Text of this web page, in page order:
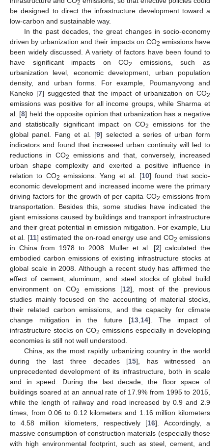
2
be designed to direct the infrastructure development toward a
low-carbon and sustainable way.
In the past decades, the great changes in socio-economy
driven by urbanization and their impacts on CO2 emissions have
been widely discussed. A variety of factors have been found to
have significant impacts on CO2
emissions, such as
urbanization level, economic development, urban population
density, and urban forms. For example, Poumanyvong and
Kaneko [7] suggested that the impact of urbanization on CO2
emissions was positive for all income groups, while Sharma et
al. [8] held the opposite opinion that urbanization has a negative
and statistically significant impact on CO2
emissions for the
global panel. Fang et al. [9] selected a series of urban form
indicators and found that increased urban continuity will led to
reductions in CO2
emissions and that, conversely, increased
urban shape complexity and exerted a positive influence in
relation to CO2 emissions. Yang et al. [10] found that socio-
economic development and increased income were the primary
driving factors for the growth of per capita CO2 emissions from
transportation. Besides this, some studies have indicated the
giant emissions caused by buildings and transport infrastructure
and their great potential in emission mitigation. For example, Liu
et al. [11] estimated the on-road energy use and CO2 emissions
in China from 1978 to 2008. Muller et al. [2] calculated the
embodied carbon emissions of existing infrastructure stocks at
global scale in 2008. Although a recent study has affirmed the
effect of cement, aluminum, and steel stocks of global build
environment on CO2 emissions [12], most of the previous
studies mainly focused on the accounting of material stocks,
their related carbon emissions, and the capacity for climate
change mitigation in the future [13, 14]. The impact of
infrastructure stocks on CO2 emissions especially in developing
economies is still not well understood.
China, as the most rapidly urbanizing country in the world
during the last three decades [15], has witnessed an
unprecedented development of its infrastructure, both in scale
and in speed. During the last decade, the floor space of
buildings soared at an annual rate of 17.9% from 1995 to 2015,
while the length of railway and road increased by 0.9 and 2.9
times, from 0.06 to 0.12 kilometers and 1.16 million kilometers
to 4.58 million kilometers, respectively [16]. Accordingly, a
massive consumption of construction materials (especially those
with high environmental footprint, such as steel, cement, and